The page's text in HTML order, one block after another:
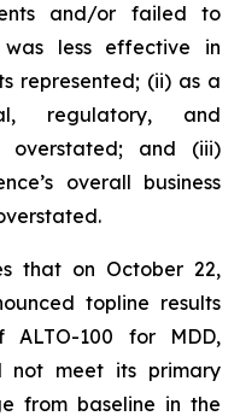
and/or failed to
less effective in
represented; (ii) as a
regulatory, and
overstated; and (iii)
overall business
that on October 22,
topline results
100 for MDD,
meet its primary
from baseline in the